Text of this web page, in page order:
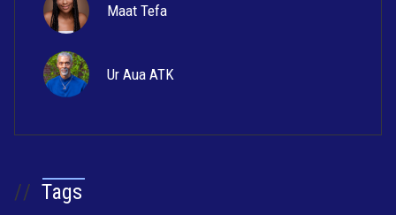
Maat Tefa
Ur Aua ATK
// Tags